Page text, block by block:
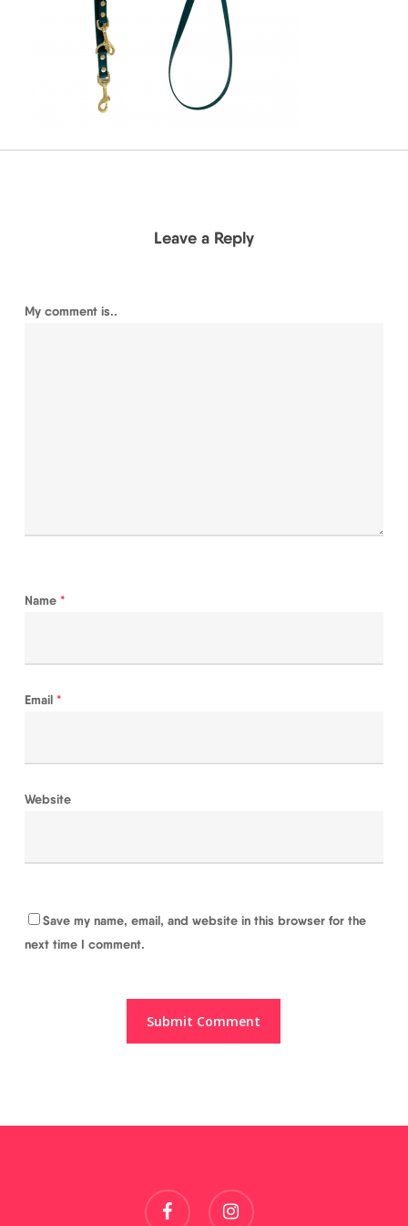
Leave a Reply
My comment is..
Name *
Email *
Website
Save my name, email, and website in this browser for the
next time I comment.
facebook instagram